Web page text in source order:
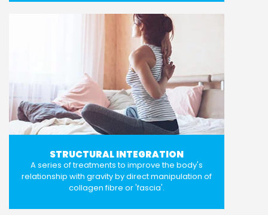
STRUCTURAL INTEGRATION
A series of treatments to improve the body's
relationship with gravity by direct manipulation of
collagen fibre or 'fascia'.